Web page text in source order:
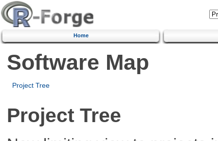
Home
Software Map
Project Tree
Project Tree